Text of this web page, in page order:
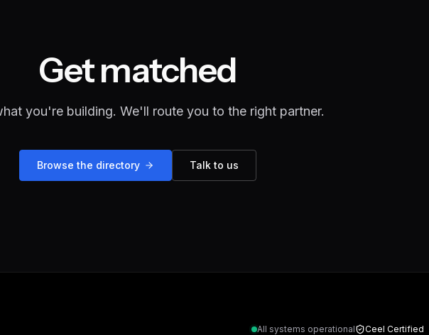
Get matched
you're building. We'll route you to the right partner.
Browse the directory Talk to us
All systems operational Ceel Certified